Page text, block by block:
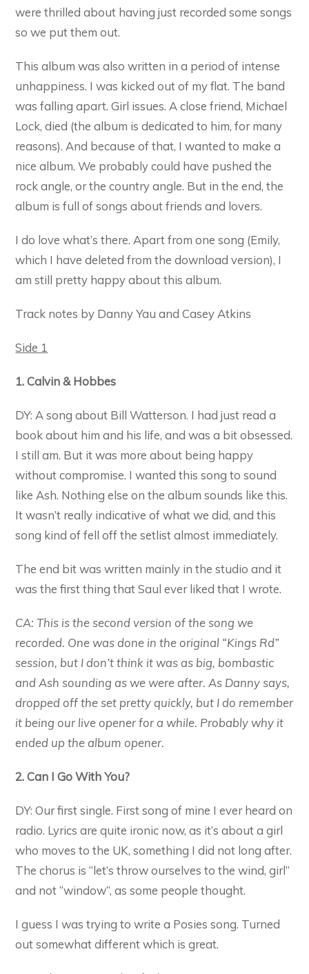
were thrilled about having just recorded some songs
so we put them out.
This album was also written in a period of intense
unhappiness. I was kicked out of my flat. The band
was falling apart. Girl issues. A close friend, Michael
Lock, died (the album is dedicated to him, for many
reasons). And because of that, I wanted to make a
nice album. We probably could have pushed the
rock angle, or the country angle. But in the end, the
album is full of songs about friends and lovers.
I do love what’s there. Apart from one song (Emily,
which I have deleted from the download version), I
am still pretty happy about this album.
Track notes by Danny Yau and Casey Atkins
Side 1
1. Calvin & Hobbes
DY: A song about Bill Watterson. I had just read a
book about him and his life, and was a bit obsessed.
I still am. But it was more about being happy
without compromise. I wanted this song to sound
like Ash. Nothing else on the album sounds like this.
It wasn’t really indicative of what we did, and this
song kind of fell off the setlist almost immediately.
The end bit was written mainly in the studio and it
was the first thing that Saul ever liked that I wrote.
CA: This is the second version of the song we
recorded. One was done in the original “Kings Rd”
session, but I don’t think it was as big, bombastic
and Ash sounding as we were after. As Danny says,
dropped off the set pretty quickly, but I do remember
it being our live opener for a while. Probably why it
ended up the album opener.
2. Can I Go With You?
DY: Our first single. First song of mine I ever heard on
radio. Lyrics are quite ironic now, as it’s about a girl
who moves to the UK, something I did not long after.
The chorus is “let’s throw ourselves to the wind, girl”
and not “window”, as some people thought.
I guess I was trying to write a Posies song. Turned
out somewhat different which is great.